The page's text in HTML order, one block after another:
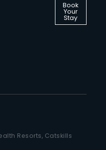
Book
Your
Stay
Resorts, Catskills